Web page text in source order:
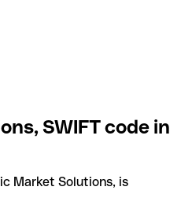
SWIFT code in
Market Solutions, is